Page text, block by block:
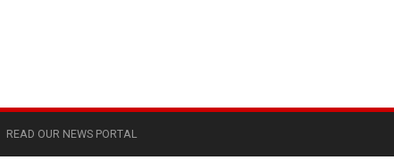
READ OUR NEWS PORTAL